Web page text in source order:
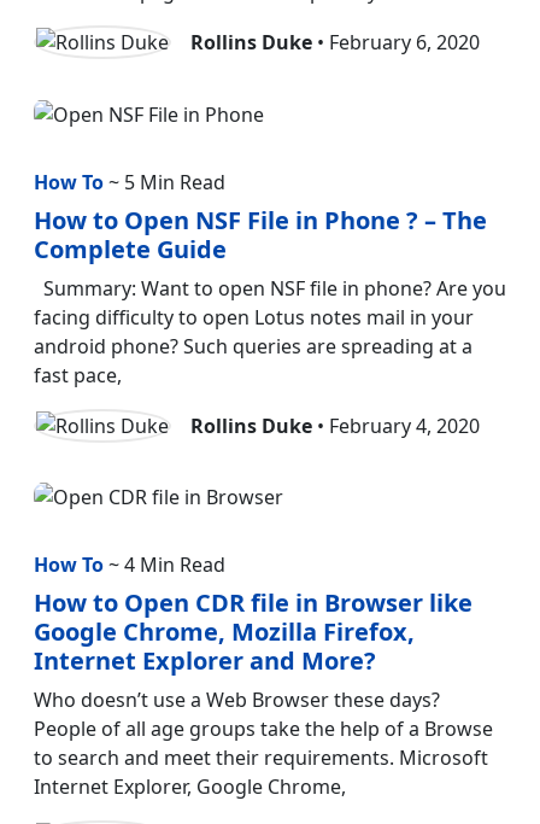
Rollins Duke • February 6, 2020
How To~ 5 Min Read
How to Open NSF File in Phone ? – The
Complete Guide
Summary: Want to open NSF file in phone? Are you
facing difficulty to open Lotus notes mail in your
android phone? Such queries are spreading at a
fast pace,
Rollins Duke • February 4, 2020
How To~ 4 Min Read
How to Open CDR file in Browser like
Google Chrome, Mozilla Firefox,
Internet Explorer and More?
Who doesn’t use a Web Browser these days?
People of all age groups take the help of a Browse
to search and meet their requirements. Microsoft
Internet Explorer, Google Chrome,